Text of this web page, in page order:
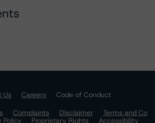
Us Careers
Code of Conduct
Complaints Disclaimer
Terms and Co
Policy Proprietary Rights
Accessibility